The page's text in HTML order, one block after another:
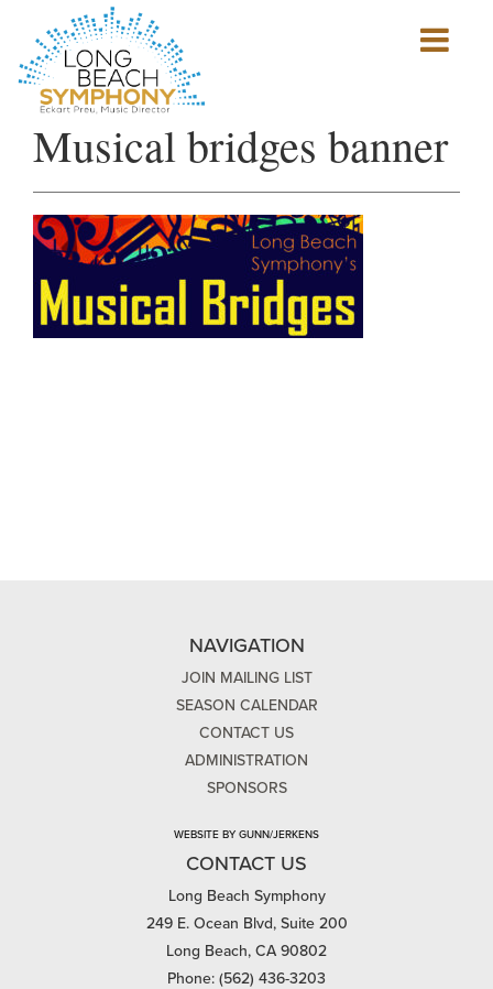
PAGE
Show
mobile
Musical bridges banner
NAVIGATION
JOIN MAILING LIST
SEASON CALENDAR
CONTACT US
ADMINISTRATION
SPONSORS
WEBSITE BY GUNN/JERKENS
CONTACT US
Long Beach Symphony
249 E. Ocean Blvd, Suite 200
Long Beach, CA 90802
Phone: (562) 436-3203